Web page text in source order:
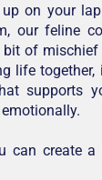
up on your
our feline
bit of
life together,
supports
can create